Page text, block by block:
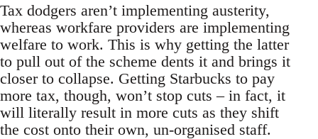
Tax dodgers aren’t implementing austerity,
whereas workfare providers are implementing
welfare to work. This is why getting the latter
to pull out of the scheme dents it and brings it
closer to collapse. Getting Starbucks to pay
more tax, though, won’t stop cuts – in fact, it
will literally result in more cuts as they shift
the cost onto their own, un-organised staff.